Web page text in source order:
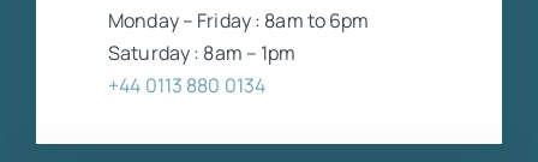
Monday – Friday : 8am to 6pm
Saturday : 8am – 1pm
+44 0113 880 0134